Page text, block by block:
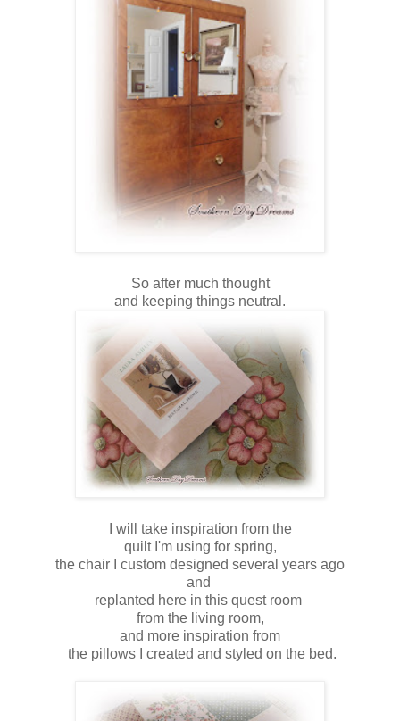
So after much thought
and keeping things neutral.
I will take inspiration from the
quilt I'm using for spring,
the chair I custom designed several years ago
and
replanted here in this quest room
from the living room,
and more inspiration from
the pillows I created and styled on the bed.